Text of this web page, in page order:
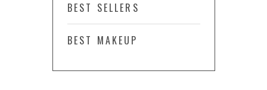
BEST SELLERS
BEST MAKEUP